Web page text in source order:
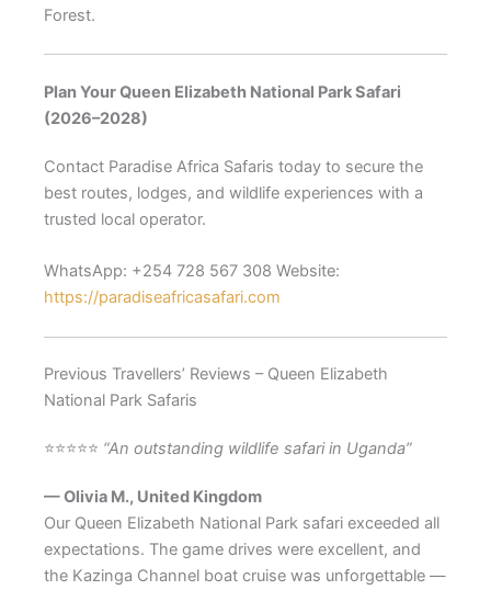
Forest.
Plan Your Queen Elizabeth National Park Safari
(2026–2028)
Contact Paradise Africa Safaris today to secure the
best routes, lodges, and wildlife experiences with a
trusted local operator.
WhatsApp: +254 728 567 308 Website:
https://paradiseafricasafari.com
Previous Travellers’ Reviews – Queen Elizabeth
National Park Safaris
⭐⭐⭐⭐⭐ “An outstanding wildlife safari in Uganda”
— Olivia M., United Kingdom
Our Queen Elizabeth National Park safari exceeded all
expectations. The game drives were excellent, and
the Kazinga Channel boat cruise was unforgettable —